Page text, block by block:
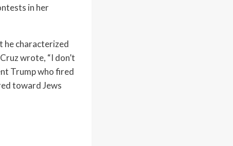
in her
he characterized
wrote, “I don’t
Trump who fired
toward Jews